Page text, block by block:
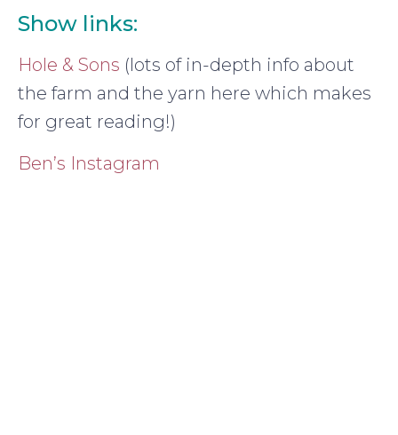
Show links:
Hole & Sons (lots of in-depth info about
the farm and the yarn here which makes
for great reading!)
Ben’s Instagram